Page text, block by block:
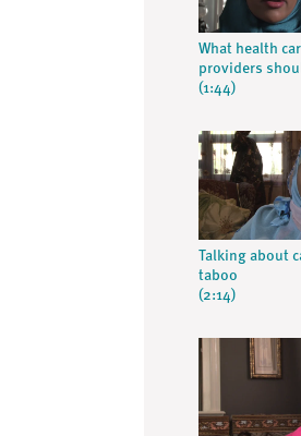
What health
providers
(1:44)
Talking about
taboo
(2:14)